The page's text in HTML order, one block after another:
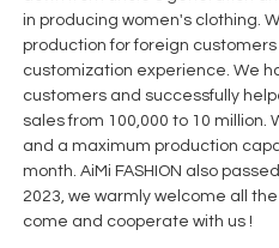
in producing women's clothing.
production for foreign
customization experience. We
customers and successfully
sales from 100,000 to 10 million.
and a maximum production
month. AiMi FASHION also
2023, we warmly welcome all
come and cooperate with us !